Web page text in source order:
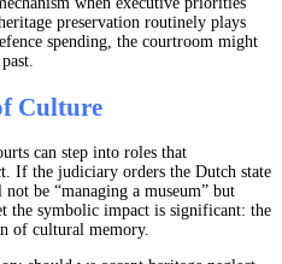
preservation routinely plays
spending, the courtroom might
Culture
can step into roles that
If the judiciary orders the Dutch state
be “managing a museum” but
the symbolic impact is significant: the
of cultural memory.